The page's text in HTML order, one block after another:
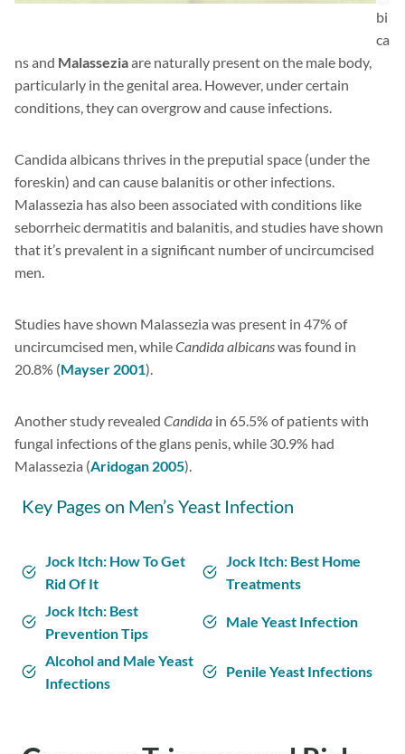
bi
ca
ns and Malasseziaare naturally present on the male body,
particularly in the genital area. However, under certain
conditions, they can overgrow and cause infections.
Candida albicans thrives in the preputial space (under the
foreskin) and can cause balanitis or other infections.
Malassezia has also been associated with conditions like
seborrheic dermatitis and balanitis, and studies have shown
that it’s prevalent in a significant number of uncircumcised
men.
Studies have shown Malassezia was present in 47% of
uncircumcised men, whileCandida albicanswas found in
20.8% (Mayser 2001).
Another study revealed Candida in 65.5% of patients with
fungal infections of the glans penis, while 30.9% had
Malassezia (Aridogan 2005).
Key Pages on Men’s Yeast Infection
Jock Itch: How To Get
Rid Of It
Jock Itch: Best Home
Treatments
Jock Itch: Best
Prevention Tips
Male Yeast Infection
Alcohol and Male Yeast
Infections
Penile Yeast Infections